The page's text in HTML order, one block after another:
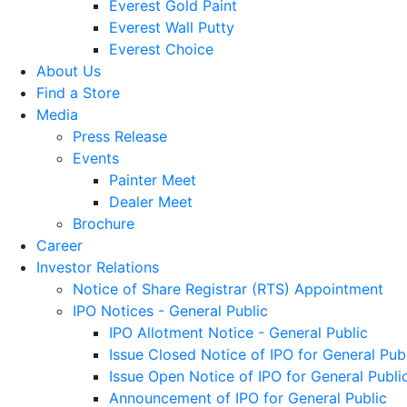
Everest Gold Paint
Everest Wall Putty
Everest Choice
About Us
Find a Store
Media
Press Release
Events
Painter Meet
Dealer Meet
Brochure
Career
Investor Relations
Notice of Share Registrar (RTS) Appointment
IPO Notices - General Public
IPO Allotment Notice - General Public
Issue Closed Notice of IPO for General
Issue Open Notice of IPO for General
Announcement of IPO for General Public